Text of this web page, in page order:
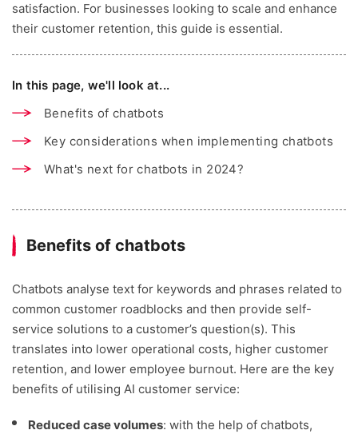
satisfaction. For businesses looking to scale and enhance
their customer retention, this guide is essential.
In this page, we'll look at...
Benefits of chatbots
Key considerations when implementing chatbots
What's next for chatbots in 2024?
Benefits of chatbots
Chatbots analyse text for keywords and phrases related to
common customer roadblocks and then provide self-
service solutions to a customer’s question(s). This
translates into lower operational costs, higher customer
retention, and lower employee burnout. Here are the key
benefits of utilising AI customer service:
Reduced case volumes: with the help of chatbots,